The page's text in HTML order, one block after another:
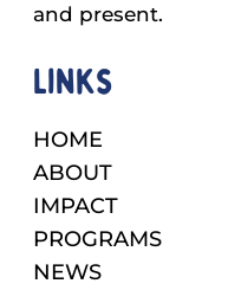
and present.
Links
HOME
ABOUT
IMPACT
PROGRAMS
NEWS